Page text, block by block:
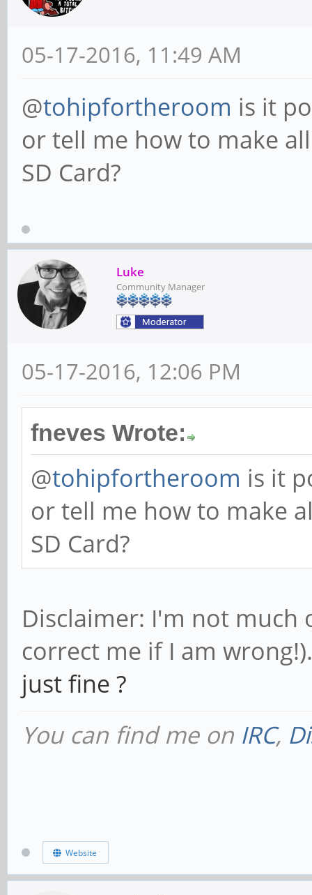
05-17-2016, 11:49 AM
@tohipfortheroom is it
or tell me how to make
SD Card?
Luke
Community Manager
05-17-2016, 12:06 PM
fneves Wrote:
@tohipfortheroom is it
or tell me how to make
SD Card?
Disclaimer: I'm not much
correct me if I am
just fine ?
You can find me on IRC,
Website